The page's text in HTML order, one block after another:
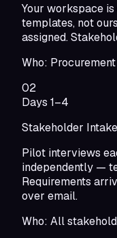
Your workspace
templates, not
assigned.
Who:
02
Days 1–4
Stakeholder Intake
Pilot interviews
independently —
Requirements
over email.
Who: All